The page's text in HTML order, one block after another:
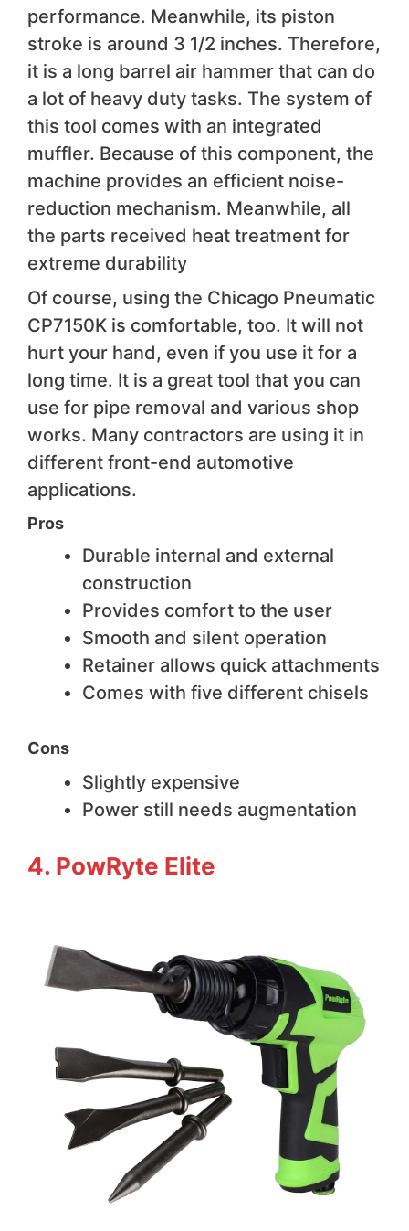
performance. Meanwhile, its piston
stroke is around 3 1/2 inches. Therefore,
it is a long barrel air hammer that can do
a lot of heavy duty tasks. The system of
this tool comes with an integrated
muffler. Because of this component, the
machine provides an efficient noise-
reduction mechanism. Meanwhile, all
the parts received heat treatment for
extreme durability
Of course, using the Chicago Pneumatic
CP7150K is comfortable, too. It will not
hurt your hand, even if you use it for a
long time. It is a great tool that you can
use for pipe removal and various shop
works. Many contractors are using it in
different front-end automotive
applications.
Pros
Durable internal and external
construction
Provides comfort to the user
Smooth and silent operation
Retainer allows quick attachments
Comes with five different chisels
Cons
Slightly expensive
Power still needs augmentation
4. PowRyte Elite